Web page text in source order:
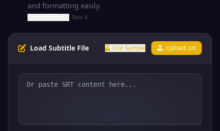
and formatting easily.
Rate it
Load Subtitle File Use Sample Upload .srt